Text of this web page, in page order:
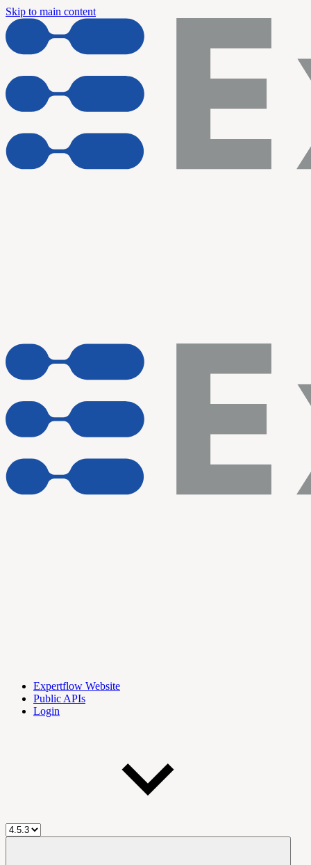
Skip to main content
Expertflow Website
Public APIs
Login